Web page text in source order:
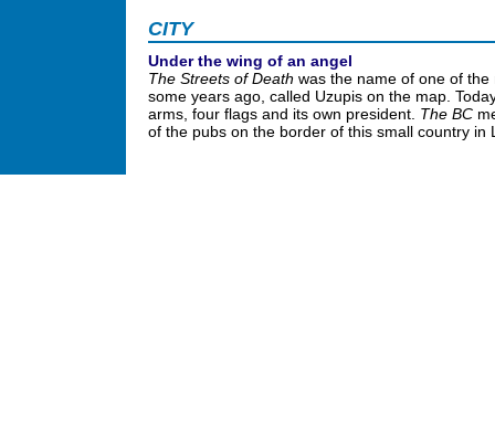
CITY
Under the wing of an angel
The Streets of Death was the name of one of
some years ago, called Uzupis on the map.
arms, four flags and its own president. The BC
of the pubs on the border of this small country in